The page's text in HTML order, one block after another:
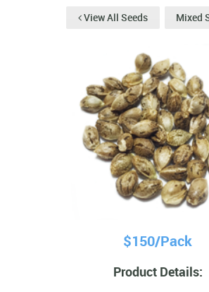
View All Seeds Mixed
$150/Pack
Product Details: